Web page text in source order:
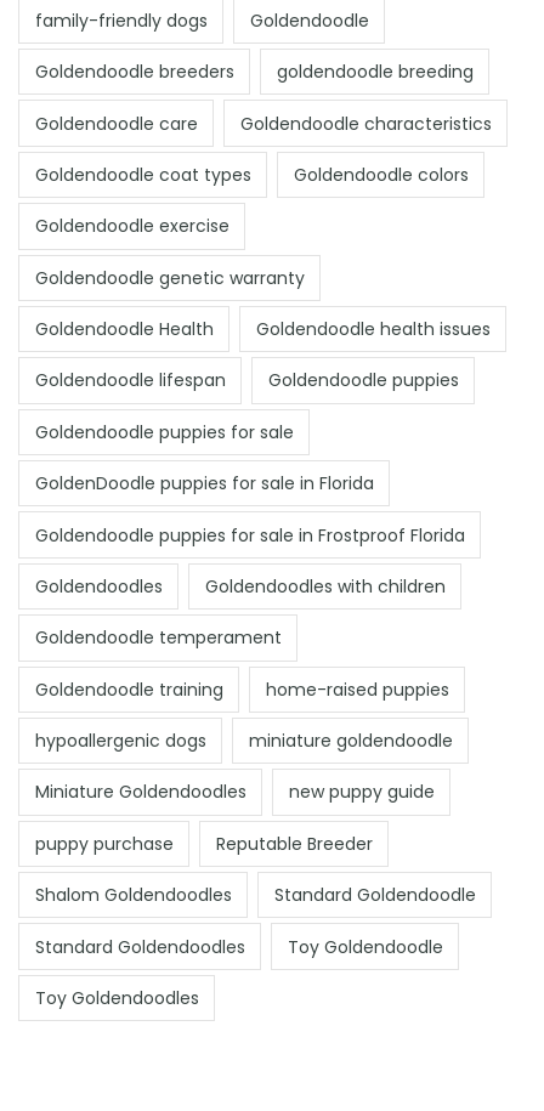
family-friendly dogs Goldendoodle
Goldendoodle breeders goldendoodle breeding
Goldendoodle care Goldendoodle characteristics
Goldendoodle coat types Goldendoodle colors
Goldendoodle exercise
Goldendoodle genetic warranty
Goldendoodle Health Goldendoodle health issues
Goldendoodle lifespan Goldendoodle puppies
Goldendoodle puppies for sale
GoldenDoodle puppies for sale in Florida
Goldendoodle puppies for sale in Frostproof Florida
Goldendoodles Goldendoodles with children
Goldendoodle temperament
Goldendoodle training home-raised puppies
hypoallergenic dogs miniature goldendoodle
Miniature Goldendoodles new puppy guide
puppy purchase Reputable Breeder
Shalom Goldendoodles Standard Goldendoodle
Standard Goldendoodles Toy Goldendoodle
Toy Goldendoodles